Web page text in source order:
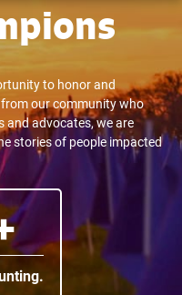
to honor and
our community who
and advocates, we are
stories of people impacted